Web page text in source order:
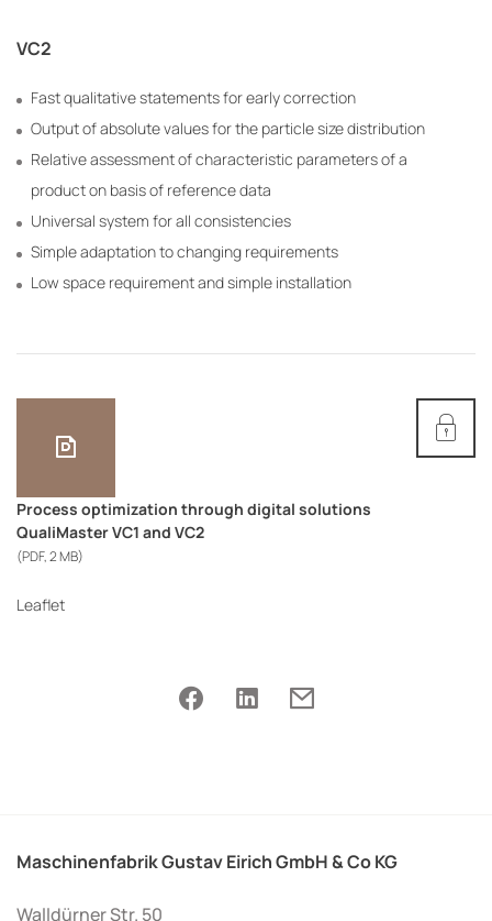
VC2
Fast qualitative statements for early correction
Output of absolute values for the particle size distribution
Relative assessment of characteristic parameters of a
product on basis of reference data
Universal system for all consistencies
Simple adaptation to changing requirements
Low space requirement and simple installation
Process optimization through digital solutions
QualiMaster VC1 and VC2
(PDF, 2 MB)
Leaflet
Maschinenfabrik Gustav Eirich GmbH & Co KG
Walldürner Str. 50